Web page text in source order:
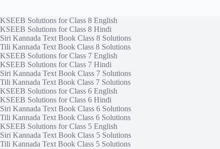
KSEEB Solutions for Class 8 English
KSEEB Solutions for Class 8 Hindi
Siri Kannada Text Book Class 8 Solutions
Tili Kannada Text Book Class 8 Solutions
KSEEB Solutions for Class 7 English
KSEEB Solutions for Class 7 Hindi
Siri Kannada Text Book Class 7 Solutions
Tili Kannada Text Book Class 7 Solutions
KSEEB Solutions for Class 6 English
KSEEB Solutions for Class 6 Hindi
Siri Kannada Text Book Class 6 Solutions
Tili Kannada Text Book Class 6 Solutions
KSEEB Solutions for Class 5 English
Siri Kannada Text Book Class 5 Solutions
Tili Kannada Text Book Class 5 Solutions